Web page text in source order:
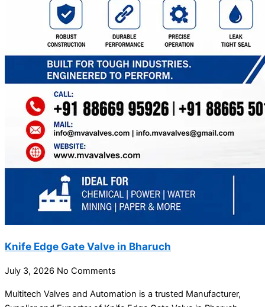
Knife Edge Gate Valve in Bharuch
July 3, 2026 No Comments
Multitech Valves and Automation is a trusted Manufacturer,